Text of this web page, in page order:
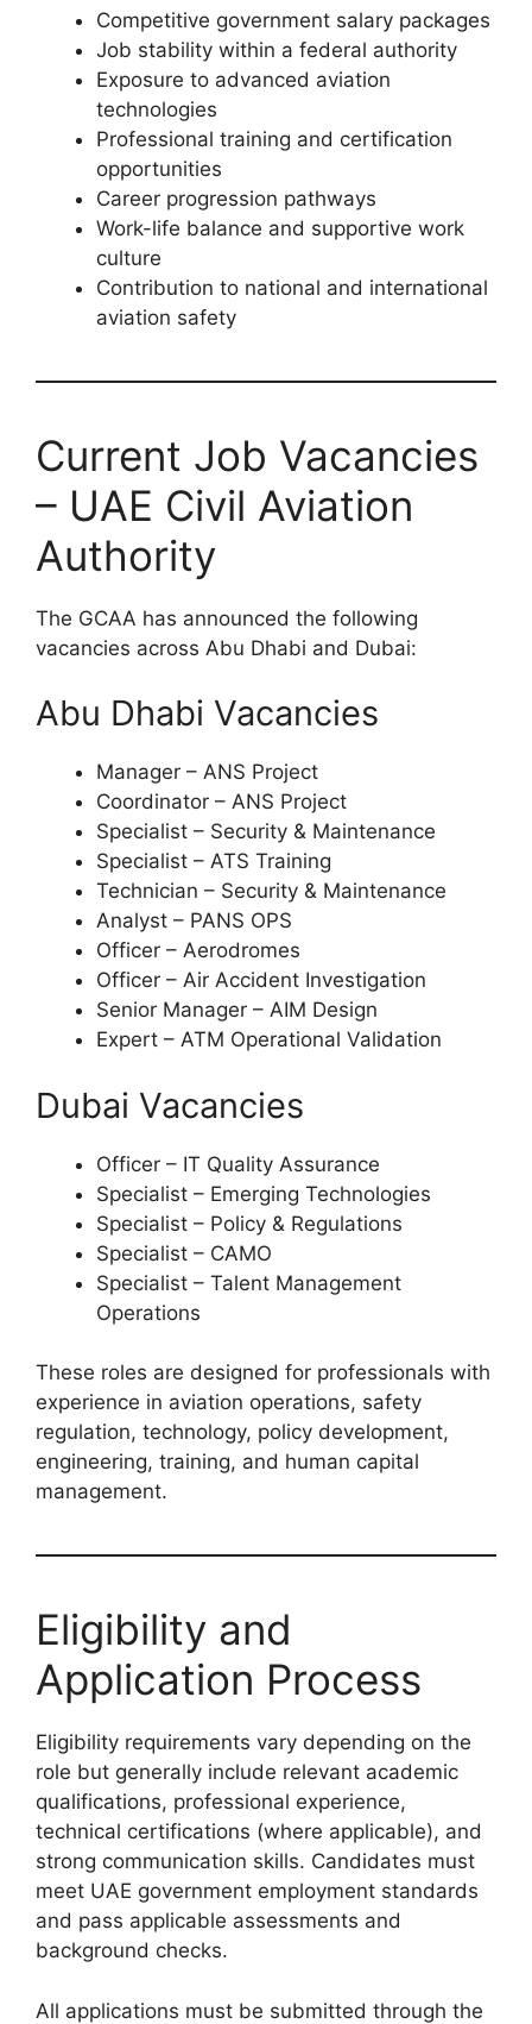
Competitive government salary packages
Job stability within a federal authority
Exposure to advanced aviation
technologies
Professional training and certification
opportunities
Career progression pathways
Work-life balance and supportive work
culture
Contribution to national and international
aviation safety
Current Job Vacancies
– UAE Civil Aviation
Authority
The GCAA has announced the following
vacancies across Abu Dhabi and Dubai:
Abu Dhabi Vacancies
Manager – ANS Project
Coordinator – ANS Project
Specialist – Security & Maintenance
Specialist – ATS Training
Technician – Security & Maintenance
Analyst – PANS OPS
Officer – Aerodromes
Officer – Air Accident Investigation
Senior Manager – AIM Design
Expert – ATM Operational Validation
Dubai Vacancies
Officer – IT Quality Assurance
Specialist – Emerging Technologies
Specialist – Policy & Regulations
Specialist – CAMO
Specialist – Talent Management
Operations
These roles are designed for professionals with
experience in aviation operations, safety
regulation, technology, policy development,
engineering, training, and human capital
management.
Eligibility and
Application Process
Eligibility requirements vary depending on the
role but generally include relevant academic
qualifications, professional experience,
technical certifications (where applicable), and
strong communication skills. Candidates must
meet UAE government employment standards
and pass applicable assessments and
background checks.
All applications must be submitted through the